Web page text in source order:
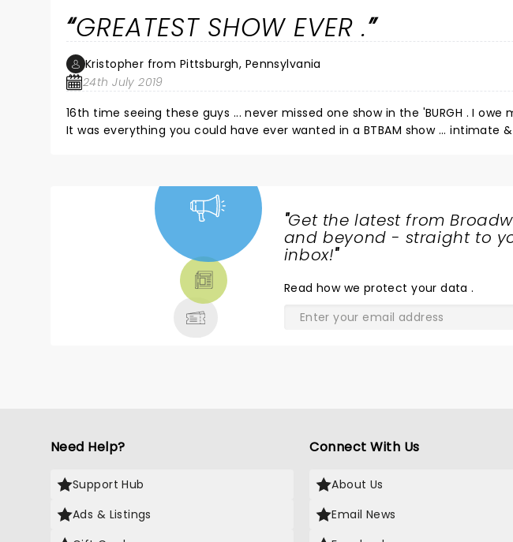
GREATEST SHOW EVER .
Kristopher from Pittsburgh, Pennsylvania
24th July 2019
16th time seeing these guys ... never missed one show in the 'BURGH . I
It was everything you could have ever wanted in a BTBAM show ... intimate
completely drenched in Fat Heads Headhunter .
"Get the latest from
and beyond - straight to
inbox!"
Read how we protect your data.
Need Help?
Support Hub
Ads & Listings
Connect With Us
About Us
Email News